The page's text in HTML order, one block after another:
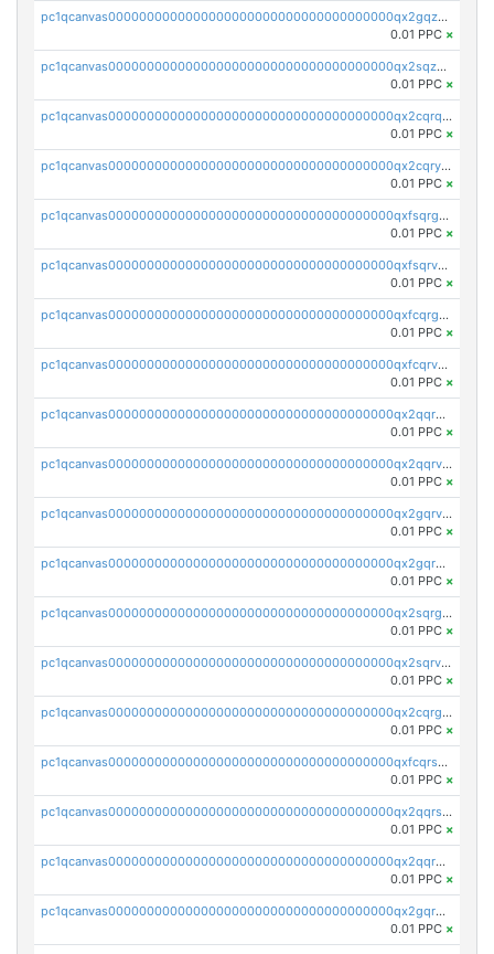
pc1qcanvas0000000000000000000000000000000000000qx2gqzuzshfvrkw
0.01 PPC ×
pc1qcanvas0000000000000000000000000000000000000qx2sqzuzs2dhztl
0.01 PPC ×
pc1qcanvas0000000000000000000000000000000000000qx2cqrqzsptzryw
0.01 PPC ×
pc1qcanvas0000000000000000000000000000000000000qx2cqryzsfr0dm4
0.01 PPC ×
pc1qcanvas0000000000000000000000000000000000000qxfsqrgzsggaweq
0.01 PPC ×
pc1qcanvas0000000000000000000000000000000000000qxfsqrvzsqqsqxm
0.01 PPC ×
pc1qcanvas0000000000000000000000000000000000000qxfcqrgzsrn5kj0
0.01 PPC ×
pc1qcanvas0000000000000000000000000000000000000qxfcqrvzstmecd5
0.01 PPC ×
pc1qcanvas0000000000000000000000000000000000000qx2qqrgzsvlr7wq
0.01 PPC ×
pc1qcanvas0000000000000000000000000000000000000qx2qqrvzsyhws3m
0.01 PPC ×
pc1qcanvas0000000000000000000000000000000000000qx2gqrvzs0v8g65
0.01 PPC ×
pc1qcanvas0000000000000000000000000000000000000qx2gqrgzs8y2x90
0.01 PPC ×
pc1qcanvas0000000000000000000000000000000000000qx2sqrgzs6q38c7
0.01 PPC ×
pc1qcanvas0000000000000000000000000000000000000qx2sqrvzsjguf89
0.01 PPC ×
pc1qcanvas0000000000000000000000000000000000000qx2cqrgzs3mcln3
0.01 PPC ×
pc1qcanvas0000000000000000000000000000000000000qxfcqrszs62nmz8
0.01 PPC ×
pc1qcanvas0000000000000000000000000000000000000qx2qqrszs4xyn7g
0.01 PPC ×
pc1qcanvas0000000000000000000000000000000000000qx2qqr5zsawfapn
0.01 PPC ×
pc1qcanvas0000000000000000000000000000000000000qx2gqr5zsk4q92u
0.01 PPC ×